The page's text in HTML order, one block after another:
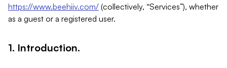
https://www.beehiiv.com/ (collectively, “Services”), whether
as a guest or a registered user.
1. Introduction.